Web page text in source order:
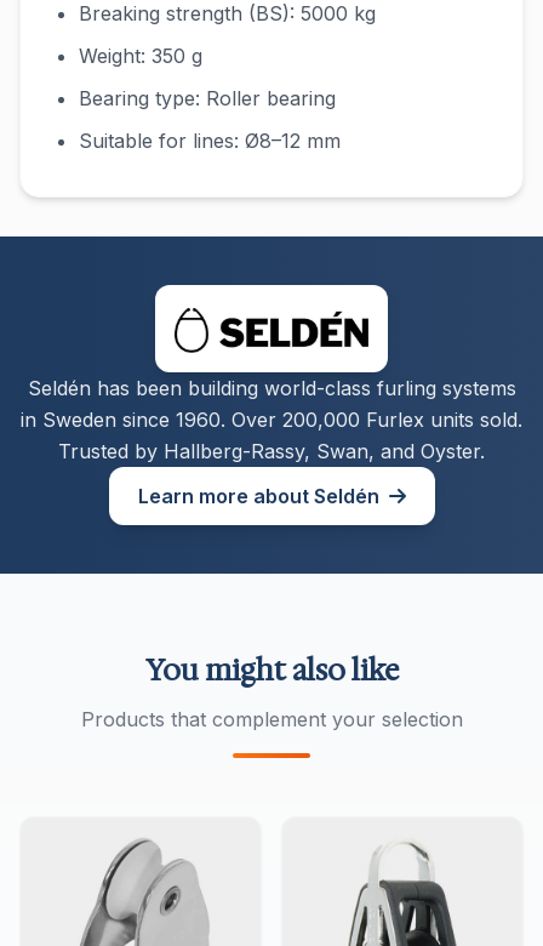
Breaking strength (BS): 5000 kg
Weight: 350 g
Bearing type: Roller bearing
Suitable for lines: Ø8–12 mm
Seldén has been building world-class furling systems
in Sweden since 1960. Over 200,000 Furlex units sold.
Trusted by Hallberg-Rassy, Swan, and Oyster.
Learn more about Seldén
You might also like
Products that complement your selection